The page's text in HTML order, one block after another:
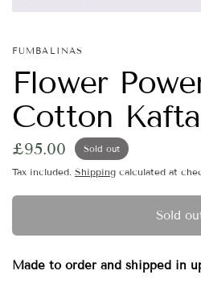
FUMBALINAS
Flower
Cotton
£95.00 Sold out
Tax included. Shipping calculated at
Sold
Made to order and shipped in